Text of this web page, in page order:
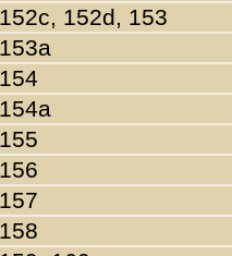
152c, 152d, 153
153a
154
154a
155
156
157
158